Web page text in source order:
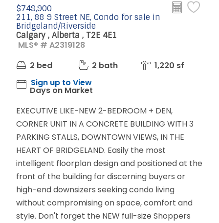
$749,900
211, 88 9 Street NE, Condo for sale in
Bridgeland/Riverside
Calgary , Alberta , T2E 4E1
MLS® # A2319128
2 bed
2 bath
1,220 sf
Sign up to View
Days on Market
EXECUTIVE LIKE-NEW 2-BEDROOM + DEN,
CORNER UNIT IN A CONCRETE BUILDING WITH 3
PARKING STALLS, DOWNTOWN VIEWS, IN THE
HEART OF BRIDGELAND. Easily the most
intelligent floorplan design and positioned at the
front of the building for discerning buyers or
high-end downsizers seeking condo living
without compromising on space, comfort and
style. Don't forget the NEW full-size Shoppers